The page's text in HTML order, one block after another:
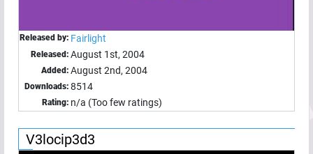
Released by: Fairlight
Released: August 1st, 2004
Added: August 2nd, 2004
Downloads: 8514
Rating: n/a (Too few ratings)
V3locip3d3